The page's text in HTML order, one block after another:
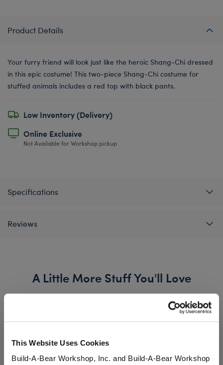
This Website Uses Cookies
Build-A-Bear Workshop, Inc. and Build-A-Bear Workshop
Product Details
Your furry friend will look just like the heroic Shang-Chi dressed
in this epic costume! This two-piece Shang-Chi costume for
stuffed animals includes a red top with black pants.
Low Inventory (Delivery)
Online Exclusive
Not Available for Workshop pickup
Specifications
Reviews
A Little More Stuff You'll Love